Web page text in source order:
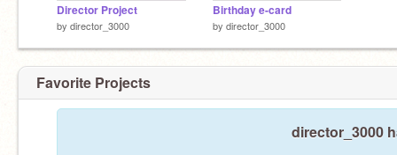
Director Project
by director_3000
Birthday e-card
by director_3000
Favorite Projects
director_3000